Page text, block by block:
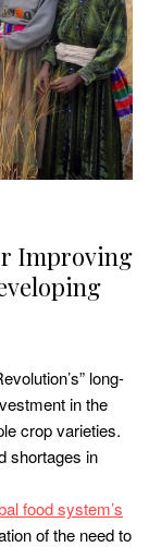
Improving
long-
in the
crop varieties.
shortages in
food system’s
of the need to